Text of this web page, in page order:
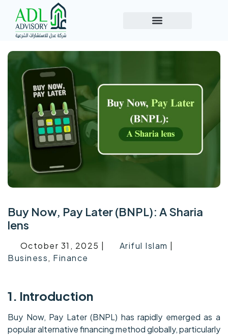
Buy Now, Pay Later (BNPL): A Sharia
lens
October 31, 2025 | Ariful Islam |
Business, Finance
1. Introduction
Buy Now, Pay Later (BNPL) has rapidly emerged as a
popular alternative financing method globally, particularly